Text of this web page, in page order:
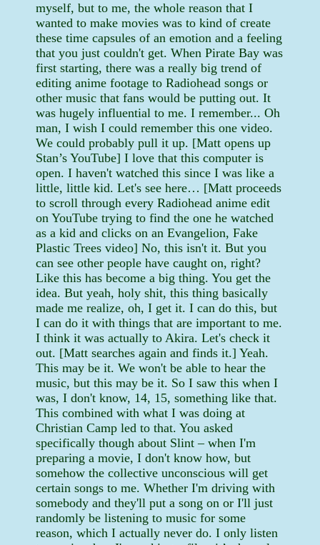
myself, but to me, the whole reason that I
wanted to make movies was to kind of create
these time capsules of an emotion and a feeling
that you just couldn't get. When Pirate Bay was
first starting, there was a really big trend of
editing anime footage to Radiohead songs or
other music that fans would be putting out. It
was hugely influential to me. I remember... Oh
man, I wish I could remember this one video.
We could probably pull it up. [Matt opens up
Stan’s YouTube] I love that this computer is
open. I haven't watched this since I was like a
little, little kid. Let's see here… [Matt proceeds
to scroll through every Radiohead anime edit
on YouTube trying to find the one he watched
as a kid and clicks on an Evangelion, Fake
Plastic Trees video] No, this isn't it. But you
can see other people have caught on, right?
Like this has become a big thing. You get the
idea. But yeah, holy shit, this thing basically
made me realize, oh, I get it. I can do this, but
I can do it with things that are important to me.
I think it was actually to Akira. Let's check it
out. [Matt searches again and finds it.] Yeah.
This may be it. We won't be able to hear the
music, but this may be it. So I saw this when I
was, I don't know, 14, 15, something like that.
This combined with what I was doing at
Christian Camp led to that. You asked
specifically though about Slint – when I'm
preparing a movie, I don't know how, but
somehow the collective unconscious will get
certain songs to me. Whether I'm driving with
somebody and they'll put a song on or I'll just
randomly be listening to music for some
reason, which I actually never do. I only listen